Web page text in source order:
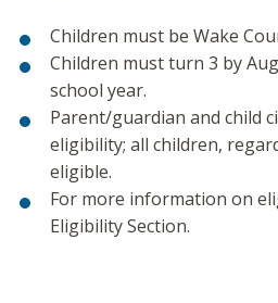
Children must be Wake
Children must turn 3 by
school year.
Parent/guardian and child
eligibility; all children,
eligible.
For more information on
Eligibility Section.